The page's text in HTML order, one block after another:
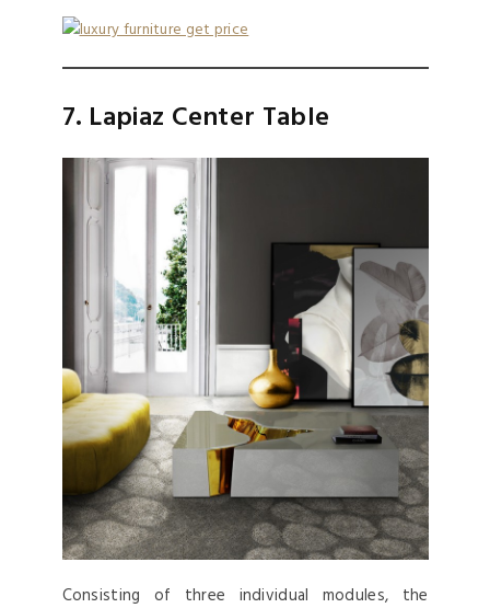
7. Lapiaz Center Table
Consisting of three individual modules, the